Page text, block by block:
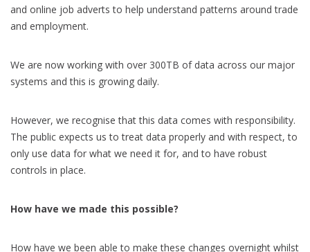
and online job adverts to help understand patterns around trade
and employment.
We are now working with over 300TB of data across our major
systems and this is growing daily.
However, we recognise that this data comes with responsibility.
The public expects us to treat data properly and with respect, to
only use data for what we need it for, and to have robust
controls in place.
How have we made this possible?
How have we been able to make these changes overnight whilst